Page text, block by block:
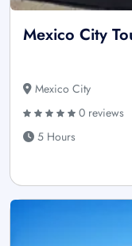
Mexico City
Mexico City
0 reviews
5 Hours